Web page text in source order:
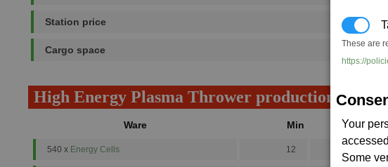
These are
https://
Your
Some
Station price
Cargo space 22,000
High Energy Plasma Thrower production
Ware Min Avg
540 x Energy Cells 12